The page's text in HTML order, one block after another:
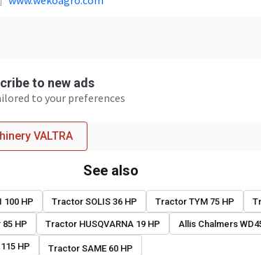
to new ads
to your preferences
VALTRA
See also
100 HP Tractor SOLIS 36 HP Tractor TYM 75 HP
HP Tractor HUSQVARNA 19 HP Allis Chalmers
HP Tractor SAME 60 HP